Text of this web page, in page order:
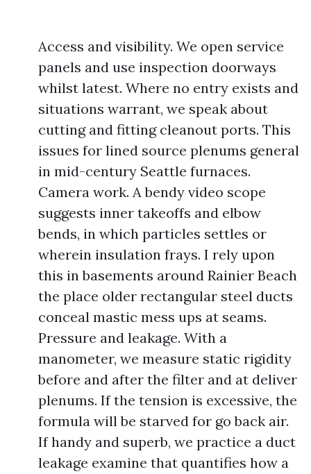
Access and visibility. We open service
panels and use inspection doorways
whilst latest. Where no entry exists and
situations warrant, we speak about
cutting and fitting cleanout ports. This
issues for lined source plenums general
in mid-century Seattle furnaces.
Camera work. A bendy video scope
suggests inner takeoffs and elbow
bends, in which particles settles or
wherein insulation frays. I rely upon
this in basements around Rainier Beach
the place older rectangular steel ducts
conceal mastic mess ups at seams.
Pressure and leakage. With a
manometer, we measure static rigidity
before and after the filter and at deliver
plenums. If the tension is excessive, the
formula will be starved for go back air.
If handy and superb, we practice a duct
leakage examine that quantifies how a